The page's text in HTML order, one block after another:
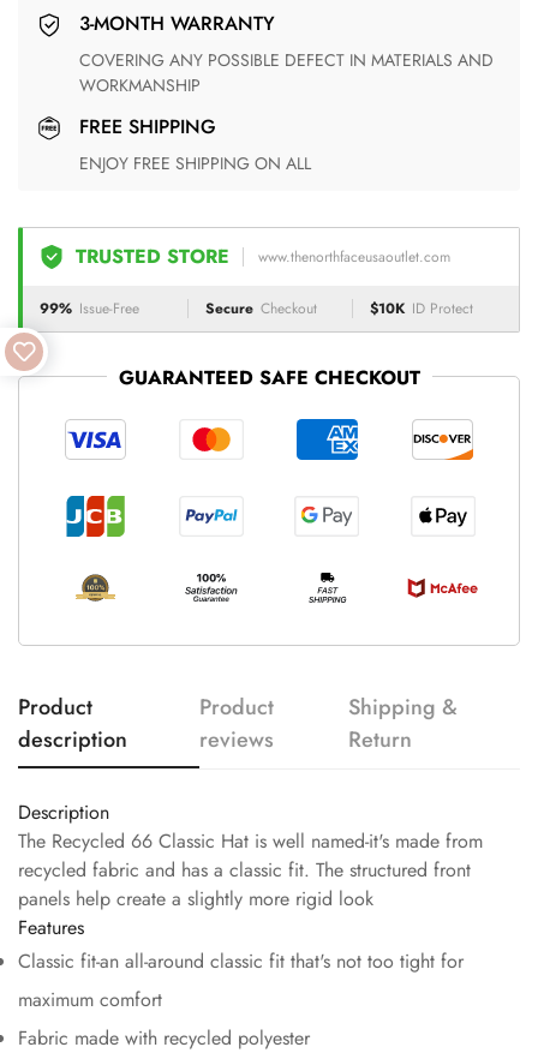
3-MONTH WARRANTY
COVERING ANY POSSIBLE DEFECT IN MATERIALS AND
WORKMANSHIP
FREE SHIPPING
ENJOY FREE SHIPPING ON ALL
TRUSTED STORE www.thenorthfaceusaoutlet.com
99% Issue-Free Secure Checkout $10K ID Protect
GUARANTEED SAFE CHECKOUT
Product
description
Product
reviews
Shipping &
Return
Description
The Recycled 66 Classic Hat is well named-it's made from
recycled fabric and has a classic fit. The structured front
panels help create a slightly more rigid look
Features
Classic fit-an all-around classic fit that's not too tight for
maximum comfort
Fabric made with recycled polyester